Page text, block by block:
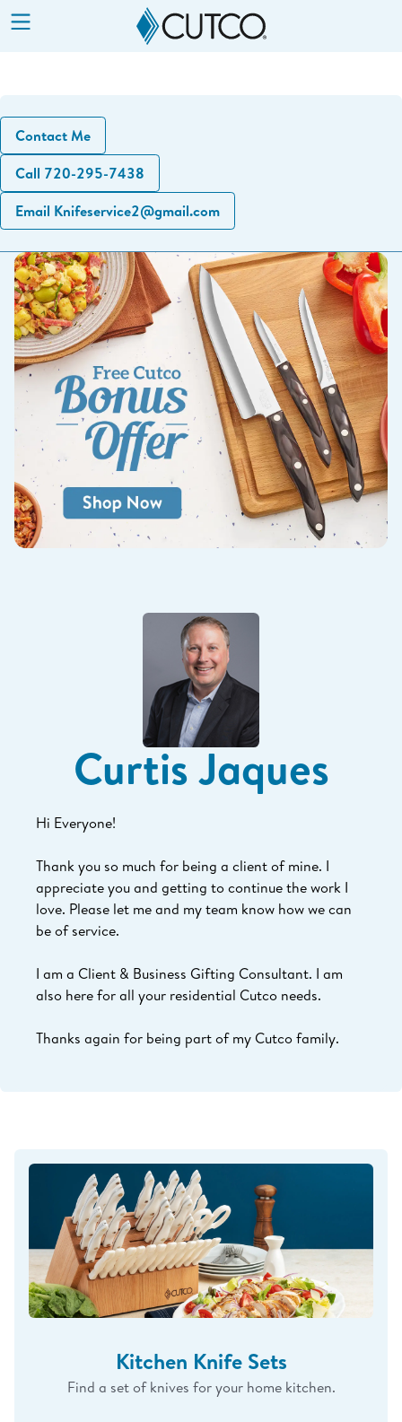
Contact Me
Call 720-295-7438
Email Knifeservice2@gmail.com
Curtis Jaques
Hi Everyone!
Thank you so much for being a client of mine. I
appreciate you and getting to continue the work I
love. Please let me and my team know how we can
be of service.
I am a Client & Business Gifting Consultant. I am
also here for all your residential Cutco needs.
Thanks again for being part of my Cutco family.
Kitchen Knife Sets
Find a set of knives for your home kitchen.